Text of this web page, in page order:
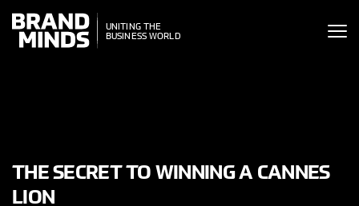
THE
WORLD
UNITING THE
BUSINESS WORLD
THE SECRET TO WINNING A CANNES
LION